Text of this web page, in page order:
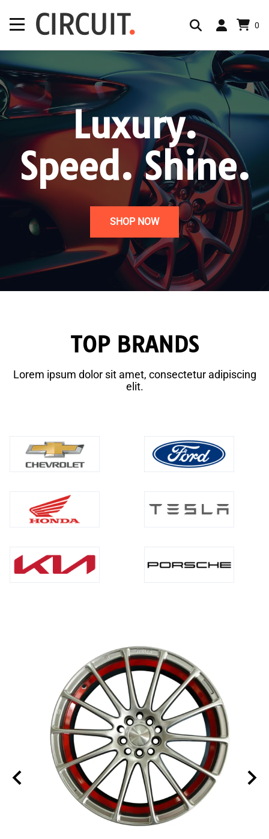
0
Luxury.
Speed. Shine.
SHOP NOW
TOP BRANDS
Lorem ipsum dolor sit amet, consectetur adipiscing
elit.